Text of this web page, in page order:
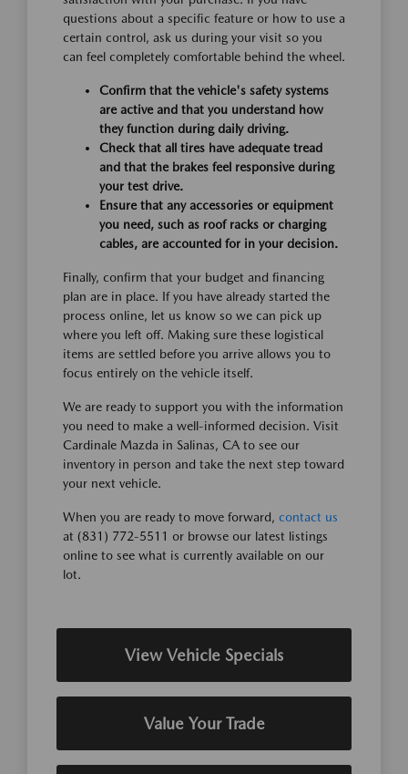
questions about a specific feature or how to use a
certain control, ask us during your visit so you
can feel completely comfortable behind the wheel.
Confirm that the vehicle's safety systems
are active and that you understand how
they function during daily driving.
Check that all tires have adequate tread
and that the brakes feel responsive during
your test drive.
Ensure that any accessories or equipment
you need, such as roof racks or charging
cables, are accounted for in your decision.
Finally, confirm that your budget and financing
plan are in place. If you have already started the
process online, let us know so we can pick up
where you left off. Making sure these logistical
items are settled before you arrive allows you to
focus entirely on the vehicle itself.
We are ready to support you with the information
you need to make a well-informed decision. Visit
Cardinale Mazda in Salinas, CA to see our
inventory in person and take the next step toward
your next vehicle.
When you are ready to move forward, contact us
at (831) 772-5511 or browse our latest listings
online to see what is currently available on our
lot.
View Vehicle Specials
Value Your Trade